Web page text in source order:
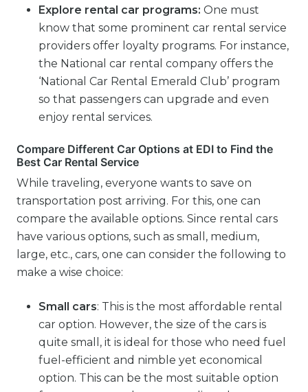
Explore rental car programs: One must
know that some prominent car rental service
providers offer loyalty programs. For instance,
the National car rental company offers the
‘National Car Rental Emerald Club’ program
so that passengers can upgrade and even
enjoy rental services.
Compare Different Car Options at EDI to Find the
Best Car Rental Service
While traveling, everyone wants to save on
transportation post arriving. For this, one can
compare the available options. Since rental cars
have various options, such as small, medium,
large, etc., cars, one can consider the following to
make a wise choice:
Small cars: This is the most affordable rental
car option. However, the size of the cars is
quite small, it is ideal for those who need fuel
fuel-efficient and nimble yet economical
option. This can be the most suitable option